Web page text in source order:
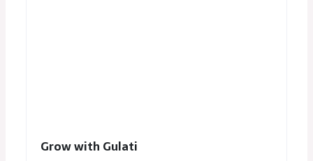
Grow with Gulati